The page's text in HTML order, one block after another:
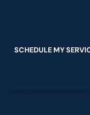
SCHEDULE MYSERVI